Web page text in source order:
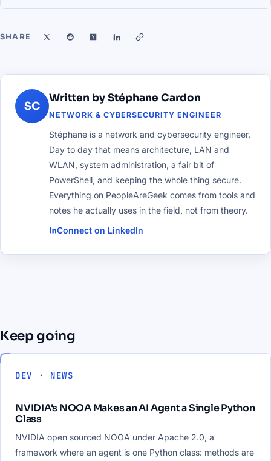
SHARE
SC
Written by Stéphane Cardon
NETWORK & CYBERSECURITY ENGINEER
Stéphane is a network and cybersecurity engineer.
Day to day that means architecture, LAN and
WLAN, system administration, a fair bit of
PowerShell, and keeping the whole thing secure.
Everything on PeopleAreGeek comes from tools and
notes he actually uses in the field, not from theory.
Connect on LinkedIn
Keep going
DEV · NEWS
NVIDIA's NOOA Makes an AI Agent a Single Python
Class
NVIDIA open sourced NOOA under Apache 2.0, a
framework where an agent is one Python class: methods are